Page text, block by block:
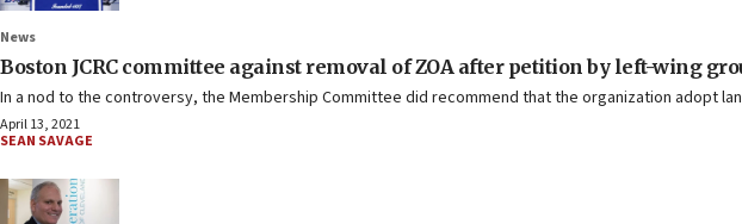
News
Boston JCRC committee against removal of ZOA after petition by left-wing
In a nod to the controversy, the Membership Committee did recommend that the organization adopt
April 13, 2021
SEAN SAVAGE